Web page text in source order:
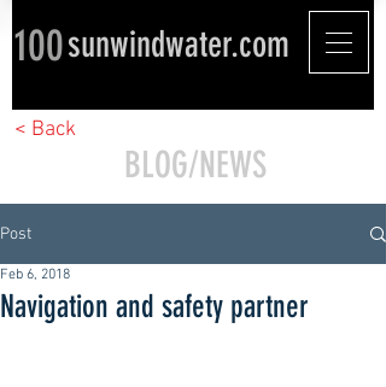
100sunwindwater.com
< Back
BLOG/NEWS
Post
Navigation and safety partner
Feb 6, 2018